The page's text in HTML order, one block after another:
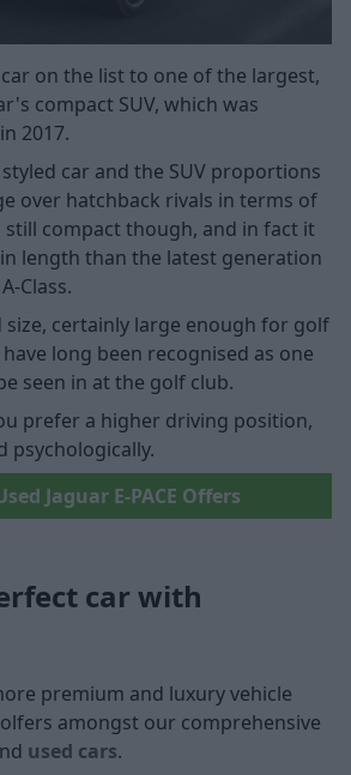
on the list to one of the largest,
compact SUV, which was
2017.
car and the SUV proportions
over hatchback rivals in terms of
compact though, and in fact it
length than the latest generation
Class.
size, certainly large enough for golf
long been recognised as one
seen in at the golf club.
prefer a higher driving position,
psychologically.
Jaguar E-PACE Offers
car with
premium and luxury vehicle
amongst our comprehensive
used cars.